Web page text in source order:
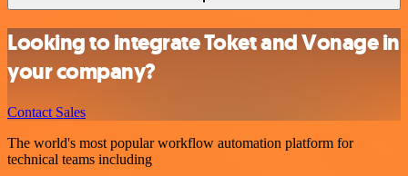
Looking to integrate Toket and Vonage in
your company?
Contact Sales
The world's most popular workflow automation platform for
technical teams including